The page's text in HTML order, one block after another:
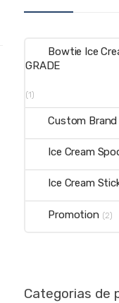
Bowtie Ice
GRADE
(1)
Custom Brand
Ice Cream
Ice Cream
Promotion (2)
Categorias de